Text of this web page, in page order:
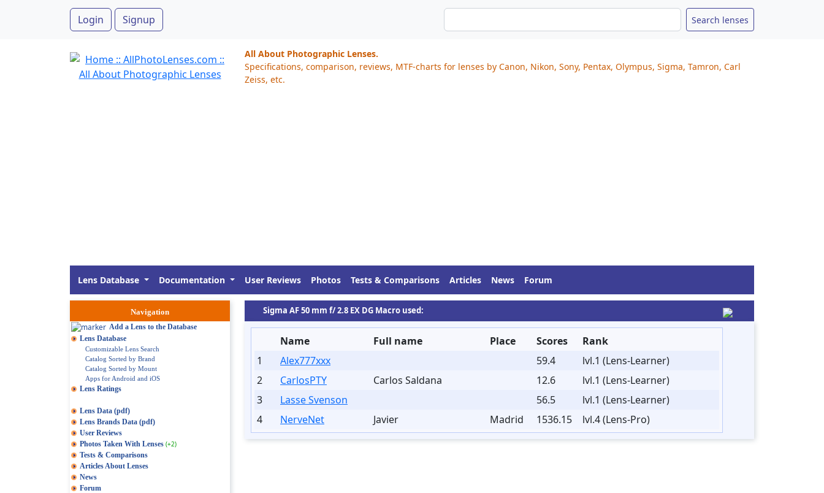
Login Signup
All About Photographic Lenses.
Specifications, comparison, reviews, MTF-charts for lenses by Canon, Nikon, Sony, Pentax, Olympus, Sigma, Tamron, Carl
Zeiss, etc.
Lens Database Documentation User Reviews Photos Tests & Comparisons Articles News Forum
Navigation
Add a Lens to the Database
Lens Database
Customizable Lens Search
Catalog Sorted by Brand
Catalog Sorted by Mount
Apps for Android and iOS
Lens Ratings
Lens Data (pdf)
Lens Brands Data (pdf)
User Reviews
Photos Taken With Lenses (+2)
Tests & Comparisons
Articles About Lenses
News
Forum
Sigma AF 50 mm f/ 2.8 EX DG Macro used:
Name Full name Place Scores
Rank
1
Alex777xxx 59.4
lvl.1 (Lens-Learner)
2
CarlosPTY Carlos Saldana 12.6
lvl.1 (Lens-Learner)
3
Lasse Svenson 56.5
lvl.1 (Lens-Learner)
4
NerveNet Javier Madrid 1536.15 lvl.4 (Lens-Pro)